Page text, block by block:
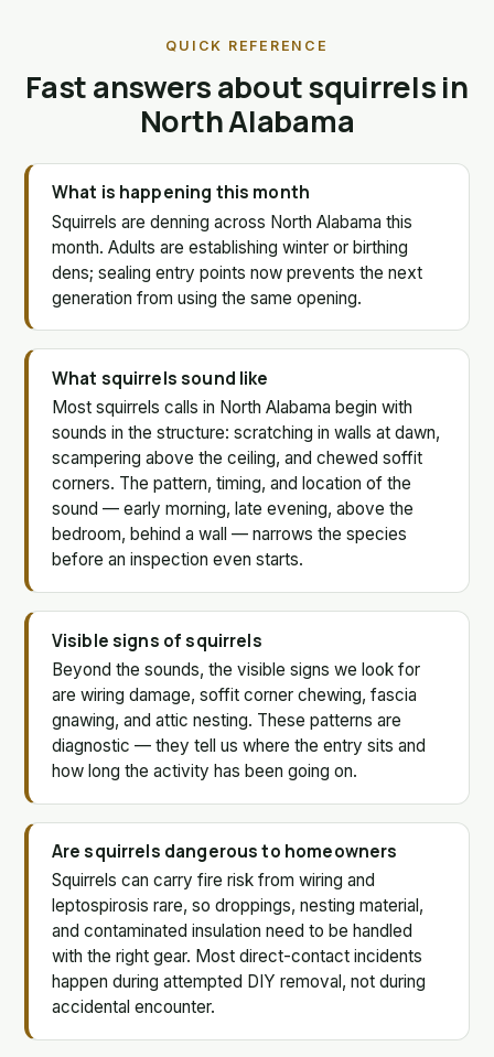
QUICK REFERENCE
Fast answers about squirrels in
North Alabama
What is happening this month
Squirrels are denning across North Alabama this
month. Adults are establishing winter or birthing
dens; sealing entry points now prevents the next
generation from using the same opening.
What squirrels sound like
Most squirrels calls in North Alabama begin with
sounds in the structure: scratching in walls at dawn,
scampering above the ceiling, and chewed soffit
corners. The pattern, timing, and location of the
sound — early morning, late evening, above the
bedroom, behind a wall — narrows the species
before an inspection even starts.
Visible signs of squirrels
Beyond the sounds, the visible signs we look for
are wiring damage, soffit corner chewing, fascia
gnawing, and attic nesting. These patterns are
diagnostic — they tell us where the entry sits and
how long the activity has been going on.
Are squirrels dangerous to homeowners
Squirrels can carry fire risk from wiring and
leptospirosis rare, so droppings, nesting material,
and contaminated insulation need to be handled
with the right gear. Most direct-contact incidents
happen during attempted DIY removal, not during
accidental encounter.